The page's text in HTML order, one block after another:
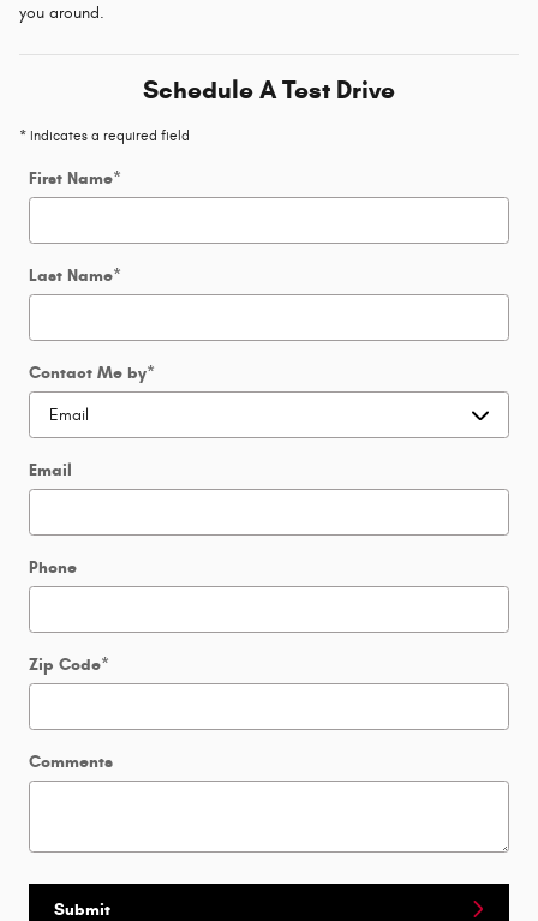
you around.
Schedule A Test Drive
* Indicates a required field
First Name*
Last Name*
Contact Me by*
Email
Phone
Zip Code*
Comments
Submit